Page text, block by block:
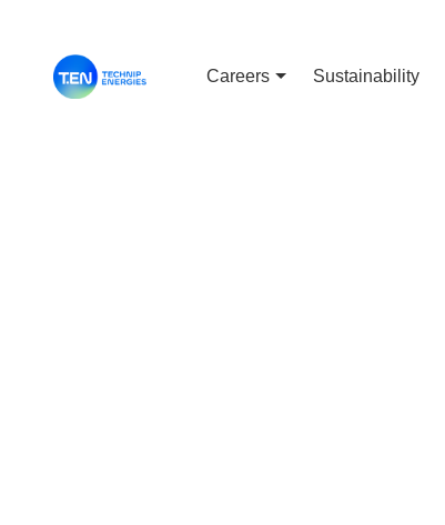
Careers Sustainability